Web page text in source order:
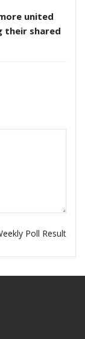
united
their shared
Poll Result